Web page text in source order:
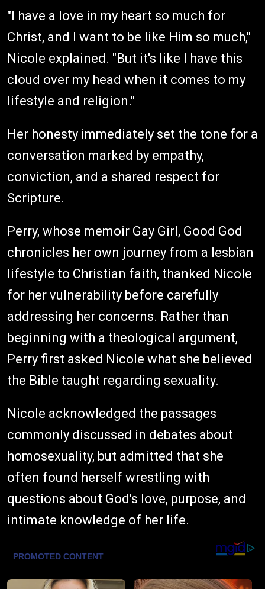
"I have a love in my heart so much for
Christ, and I want to be like Him so much,"
Nicole explained. "But it's like I have this
cloud over my head when it comes to my
lifestyle and religion."
Her honesty immediately set the tone for a
conversation marked by empathy,
conviction, and a shared respect for
Scripture.
Perry, whose memoir Gay Girl, Good God
chronicles her own journey from a lesbian
lifestyle to Christian faith, thanked Nicole
for her vulnerability before carefully
addressing her concerns. Rather than
beginning with a theological argument,
Perry first asked Nicole what she believed
the Bible taught regarding sexuality.
Nicole acknowledged the passages
commonly discussed in debates about
homosexuality, but admitted that she
often found herself wrestling with
questions about God's love, purpose, and
intimate knowledge of her life.